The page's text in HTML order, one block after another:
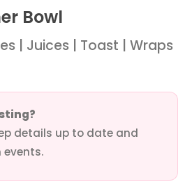
Bowl
| Juices | Toast | Wraps
details up to date and
events.